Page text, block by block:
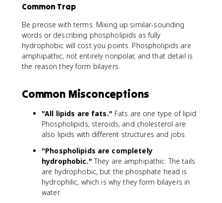
Common Trap
Be precise with terms. Mixing up similar-sounding
words or describing phospholipids as fully
hydrophobic will cost you points. Phospholipids are
amphipathic, not entirely nonpolar, and that detail is
the reason they form bilayers.
Common Misconceptions
"All lipids are fats." Fats are one type of lipid.
Phospholipids, steroids, and cholesterol are
also lipids with different structures and jobs.
"Phospholipids are completely
hydrophobic." They are amphipathic. The tails
are hydrophobic, but the phosphate head is
hydrophilic, which is why they form bilayers in
water.